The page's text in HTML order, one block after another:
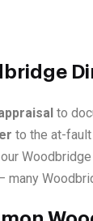
to
to the at-fault
many